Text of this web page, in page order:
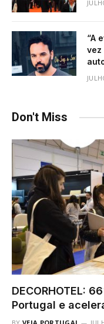
“A
vez
Don't Miss
DECORHOTEL:
Portugal e